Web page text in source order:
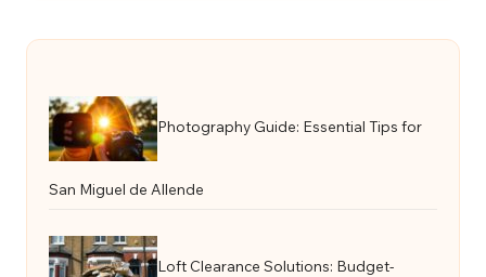
Photography Guide: Essential Tips for
San Miguel de Allende
Loft Clearance Solutions: Budget-